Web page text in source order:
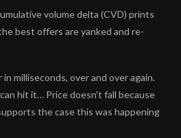
volume delta (CVD) prints
best offers are yanked and re-
milliseconds, over and over again.
hit it… Price doesn’t fall because
the case this was happening